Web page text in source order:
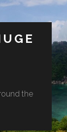
the